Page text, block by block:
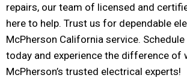
repairs, our team of licensed and
here to help. Trust us for dependable
McPherson California service.
today and experience the difference of
McPherson’s trusted electrical experts!